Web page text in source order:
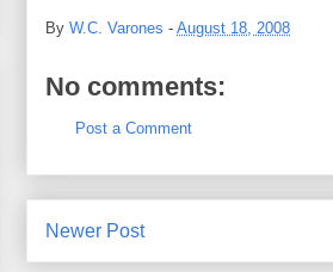
By W.C. Varones - August 18, 2008
No comments:
Post a Comment
Newer Post